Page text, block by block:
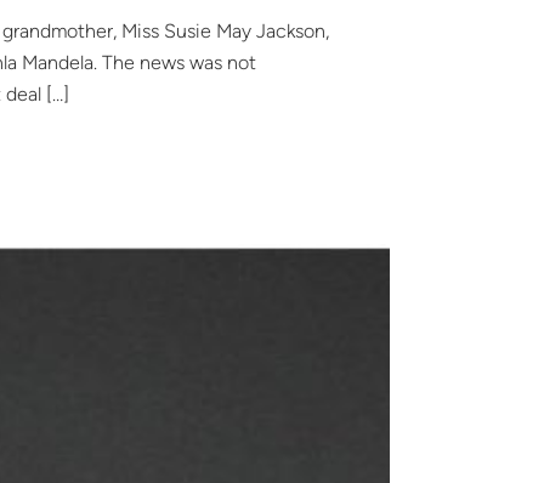
Miss Susie May Jackson,
Mandela. The news was not
[…]